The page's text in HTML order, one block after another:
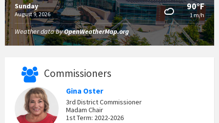
Sunday
August 9, 2026
90°F
1 m/h
Weather data byOpenWeatherMap.org
Commissioners
Gina Oster
3rd District Commissioner
Madam Chair
1st Term: 2022-2026